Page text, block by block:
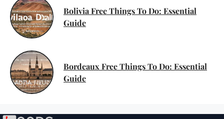
Bolivia Free Things To Do: Essential
Guide
Bordeaux Free Things To Do: Essential
Guide